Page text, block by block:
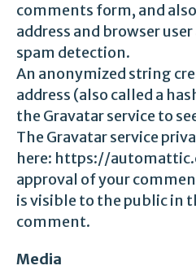
comments form, and
address and browser
spam detection.
An anonymized string
address (also called a
the Gravatar service to
The Gravatar service
here: https://
approval of your
is visible to the public in
comment.
Media